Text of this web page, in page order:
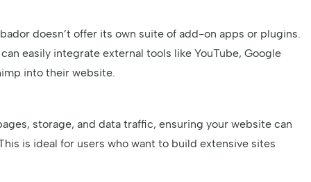
doesn’t offer its own suite of add-on apps or plugins.
easily integrate external tools like YouTube, Google
into their website.
storage, and data traffic, ensuring your website can
is ideal for users who want to build extensive sites